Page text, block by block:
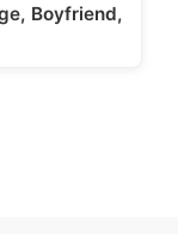
Boyfriend,